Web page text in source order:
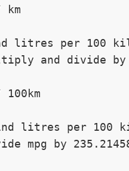
litres per 100
and divide
litres per 100
mpg by